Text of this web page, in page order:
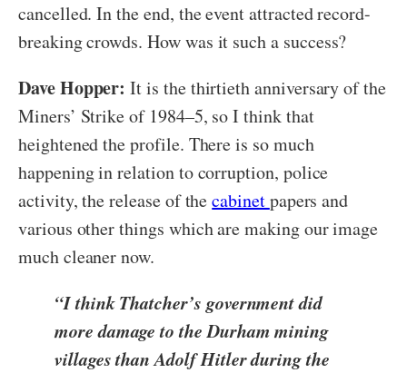
cancelled. In the end, the event attracted record-
breaking crowds. How was it such a success?
Dave Hopper: It is the thirtieth anniversary of the
Miners’ Strike of 1984–5, so I think that
heightened the profile. There is so much
happening in relation to corruption, police
activity, the release of thecabinetpapers and
various other things which are making our image
much cleaner now.
“I think Thatcher’s government did
more damage to the Durham mining
villages than Adolf Hitler during the